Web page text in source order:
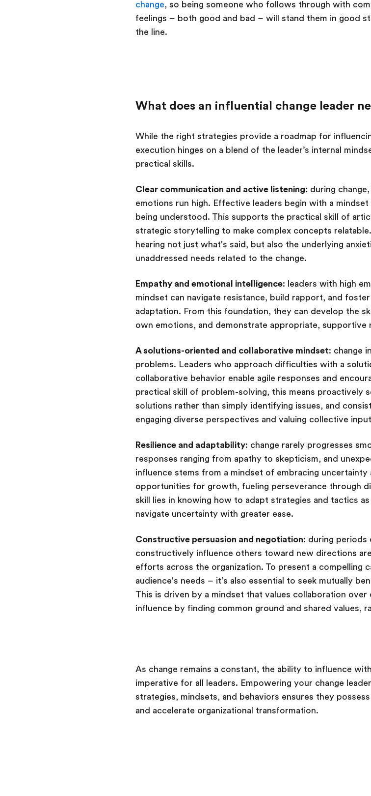
change, so being someone who follows through with
feelings – both good and bad – will stand them in good
the line.
What does an influential change leader
While the right strategies provide a roadmap for
execution hinges on a blend of the leader’s internal
practical skills.
Clear communication and active listening: during
emotions run high. Effective leaders begin with a
being understood. This supports the practical skill of
strategic storytelling to make complex concepts
hearing not just what's said, but also the underlying
unaddressed needs related to the change.
Empathy and emotional intelligence: leaders with high
mindset can navigate resistance, build rapport, and
adaptation. From this foundation, they can develop the
own emotions, and demonstrate appropriate, supportive
A solutions-oriented and collaborative mindset: change
problems. Leaders who approach difficulties with a
collaborative behavior enable agile responses and
practical skill of problem-solving, this means proactively
solutions rather than simply identifying issues, and
engaging diverse perspectives and valuing collective
Resilience and adaptability: change rarely progresses
responses ranging from apathy to skepticism, and
influence stems from a mindset of embracing uncertainty
opportunities for growth, fueling perseverance through
skill lies in knowing how to adapt strategies and tactics
navigate uncertainty with greater ease.
Constructive persuasion and negotiation: during periods
constructively influence others toward new directions
efforts across the organization. To present a compelling
audience's needs – it’s also essential to seek mutually
This is driven by a mindset that values collaboration
influence by finding common ground and shared values,
As change remains a constant, the ability to influence
imperative for all leaders. Empowering your change
strategies, mindsets, and behaviors ensures they
and accelerate organizational transformation.